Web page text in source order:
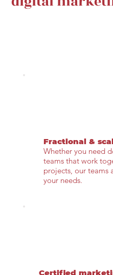
Fractional &
Whether you need
teams that work
projects, our teams
your needs.
Certified